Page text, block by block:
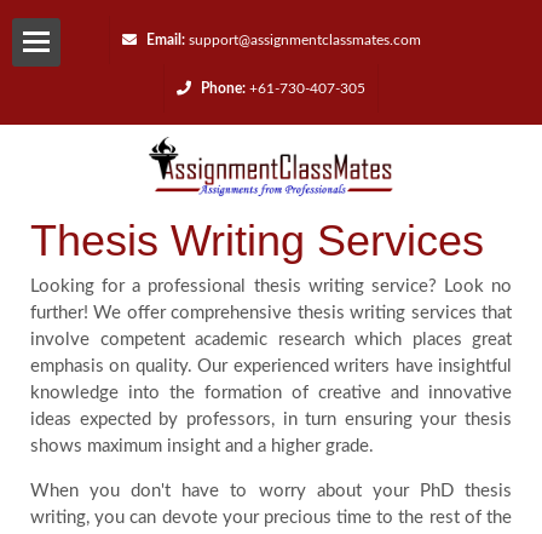
Request
a
Quote
Contact
Us
Email: support@assignmentclassmates.com
Phone: +61-730-407-305
Thesis Writing Services
Looking for a professional thesis writing service? Look no
further! We offer comprehensive thesis writing services that
involve competent academic research which places great
emphasis on quality. Our experienced writers have insightful
knowledge into the formation of creative and innovative
ideas expected by professors, in turn ensuring your thesis
shows maximum insight and a higher grade.
When you don't have to worry about your PhD thesis
writing, you can devote your precious time to the rest of the